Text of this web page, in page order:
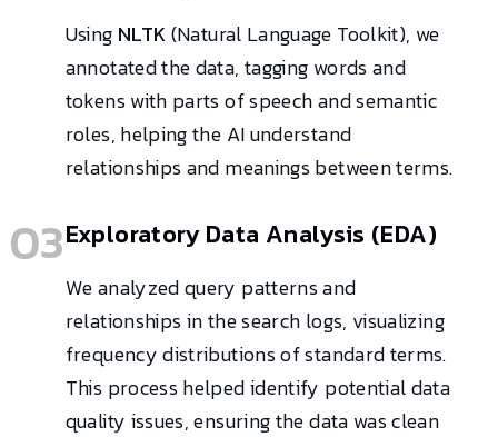
Using NLTK(Natural Language Toolkit), we
annotated the data, tagging words and
tokens with parts of speech and semantic
roles, helping the AI understand
relationships and meanings between terms.
03Exploratory Data Analysis (EDA)
We analyzed query patterns and
relationships in the search logs, visualizing
frequency distributions of standard terms.
This process helped identify potential data
quality issues, ensuring the data was clean